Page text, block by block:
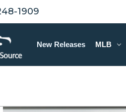
1909
New Releases MLB